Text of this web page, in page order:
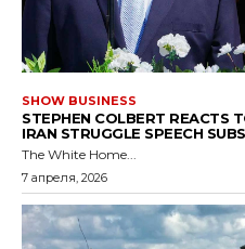
SHOW BUSINESS
STEPHEN COLBERT REACTS
IRAN STRUGGLE SPEECH
The White Home...
7 апреля, 2026